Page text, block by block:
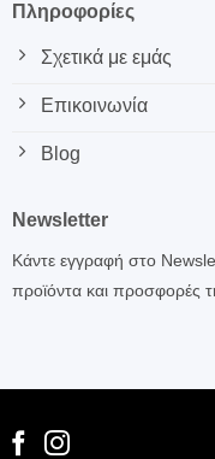
Πληροφορίες
Σχετικά με εμάς
Επικοινωνία
Blog
Newsletter
Κάντε εγγραφή στο
προϊόντα και προσφορές